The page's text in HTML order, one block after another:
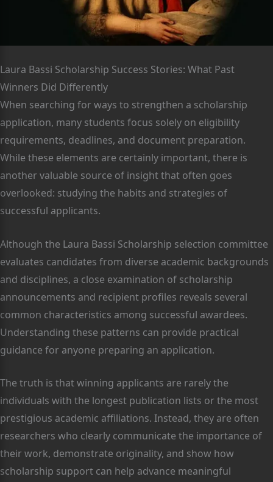
Laura Bassi Scholarship Success Stories: What Past
Winners Did Differently
When searching for ways to strengthen a scholarship
application, many students focus solely on eligibility
requirements, deadlines, and document preparation.
While these elements are certainly important, there is
another valuable source of insight that often goes
overlooked: studying the habits and strategies of
successful applicants.
Although the Laura Bassi Scholarship selection committee
evaluates candidates from diverse academic backgrounds
and disciplines, a close examination of scholarship
announcements and recipient profiles reveals several
common characteristics among successful awardees.
Understanding these patterns can provide practical
guidance for anyone preparing an application.
The truth is that winning applicants are rarely the
individuals with the longest publication lists or the most
prestigious academic affiliations. Instead, they are often
researchers who clearly communicate the importance of
their work, demonstrate originality, and show how
scholarship support can help advance meaningful